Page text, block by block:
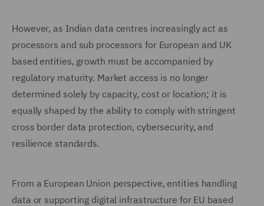
However, as Indian data centres increasingly act as
processors and sub processors for European and UK
based entities, growth must be accompanied by
regulatory maturity. Market access is no longer
determined solely by capacity, cost or location; it is
equally shaped by the ability to comply with stringent
cross border data protection, cybersecurity, and
resilience standards.
From a European Union perspective, entities handling
data or supporting digital infrastructure for EU based